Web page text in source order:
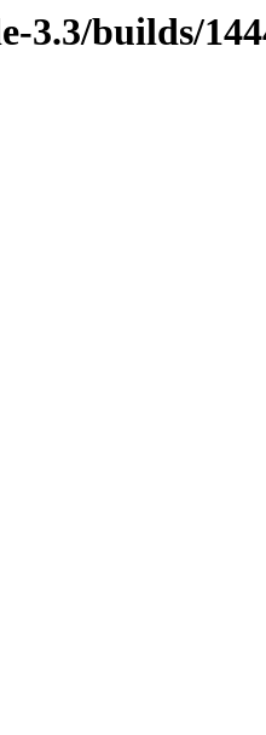
3.3/builds/